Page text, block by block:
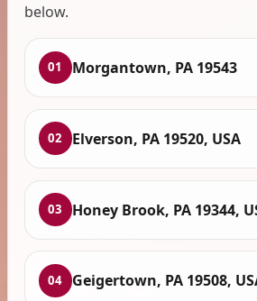
below.
01 Morgantown, PA 19543
02 Elverson, PA 19520, USA
03 Honey Brook, PA 19344,
04 Geigertown, PA 19508,